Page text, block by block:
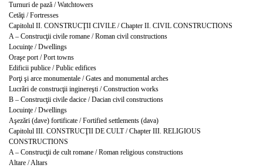
Turnuri de pază / Watchtowers
Cetăţi / Fortresses
Capitolul II. CONSTRUCŢII CIVILE / Chapter II. CIVIL CONSTRUCTIONS
A – Construcţii civile romane / Roman civil constructions
Locuinţe / Dwellings
Oraşe port / Port towns
Edificii publice / Public edifices
Porţi şi arce monumentale / Gates and monumental arches
Lucrări de construcţii inginereşti / Construction works
B – Construcţii civile dacice / Dacian civil constructions
Locuinţe / Dwellings
Aşezări (dave) fortificate / Fortified settlements (dava)
Capitolul III. CONSTRUCŢII DE CULT / Chapter III. RELIGIOUS
CONSTRUCTIONS
A – Construcţii de cult romane / Roman religious constructions
Altare / Altars